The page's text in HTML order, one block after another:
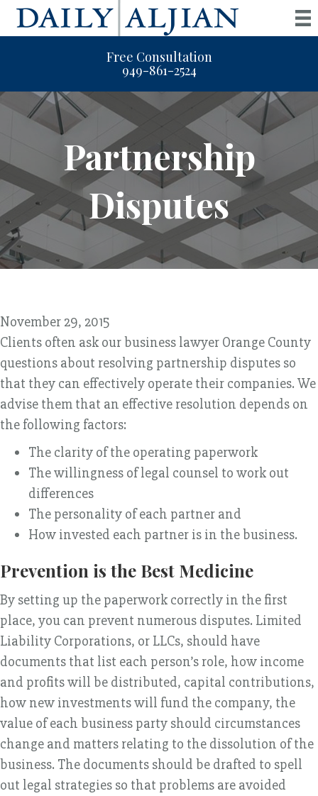
Free Consultation
949-861-2524
Partnership
Disputes
November 29, 2015
Clients often ask our business lawyer Orange County
questions about resolving partnership disputes so
that they can effectively operate their companies. We
advise them that an effective resolution depends on
the following factors:
The clarity of the operating paperwork
The willingness of legal counsel to work out
differences
The personality of each partner and
How invested each partner is in the business.
Prevention is the Best Medicine
By setting up the paperwork correctly in the first
place, you can prevent numerous disputes. Limited
Liability Corporations, or LLCs, should have
documents that list each person’s role, how income
and profits will be distributed, capital contributions,
how new investments will fund the company, the
value of each business party should circumstances
change and matters relating to the dissolution of the
business. The documents should be drafted to spell
out legal strategies so that problems are avoided